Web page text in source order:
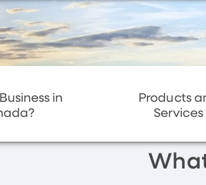
in
Products
Services